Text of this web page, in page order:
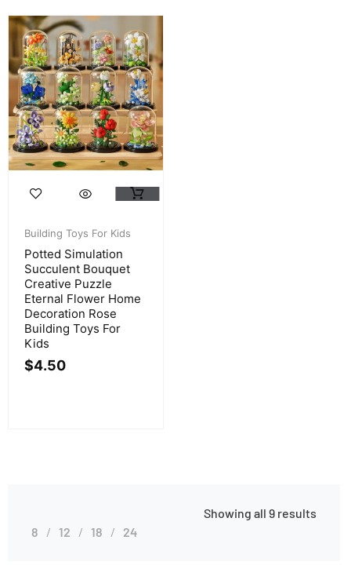
Building Toys For Kids
Potted Simulation
Succulent Bouquet
Creative Puzzle
Eternal Flower Home
Decoration Rose
Building Toys For
Kids
$4.50
Showing all 9 results
8
12 18 24